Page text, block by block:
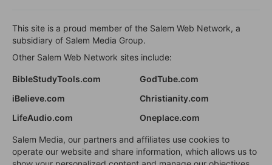
This site is a proud member of the Salem Web Network, a
subsidiary of Salem Media Group.
Other Salem Web Network sites include:
BibleStudyTools.com
GodTube.com
iBelieve.com
Christianity.com
LifeAudio.com
Oneplace.com
Salem Media, our partners and affiliates use cookies to
operate our website and share information, which allows us to